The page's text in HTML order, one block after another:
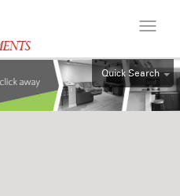
Quick Search
ALL